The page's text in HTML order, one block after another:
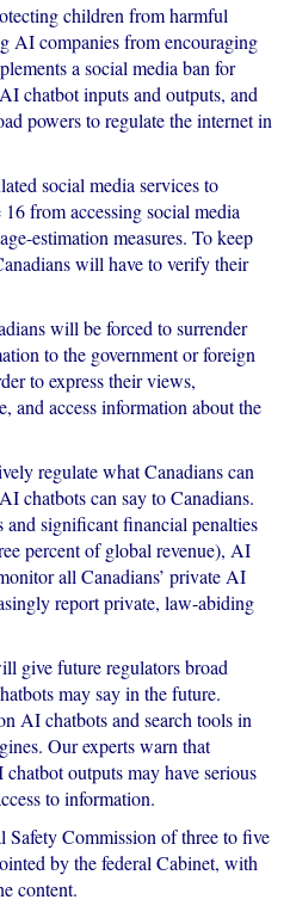
children from harmful
AI companies from encouraging
a social media ban for
chatbot inputs and outputs, and
powers to regulate the internet in
social media services to
from accessing social media
estimation measures. To keep
will have to verify their
will be forced to surrender
to the government or foreign
to express their views,
and access information about the
regulate what Canadians can
chatbots can say to Canadians.
significant financial penalties
percent of global revenue), AI
all Canadians’ private AI
report private, law-abiding
give future regulators broad
may say in the future.
AI chatbots and search tools in
Our experts warn that
outputs may have serious
to information.
Commission of three to five
by the federal Cabinet, with
content.